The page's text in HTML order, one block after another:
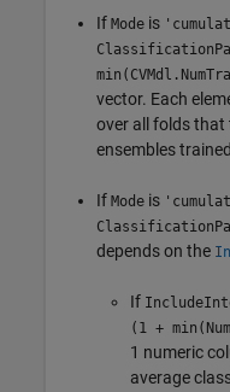
If Mode is
vector. Each
over all folds
ensembles
If Mode is
depends on the
If
(1 +
1 numeric
average